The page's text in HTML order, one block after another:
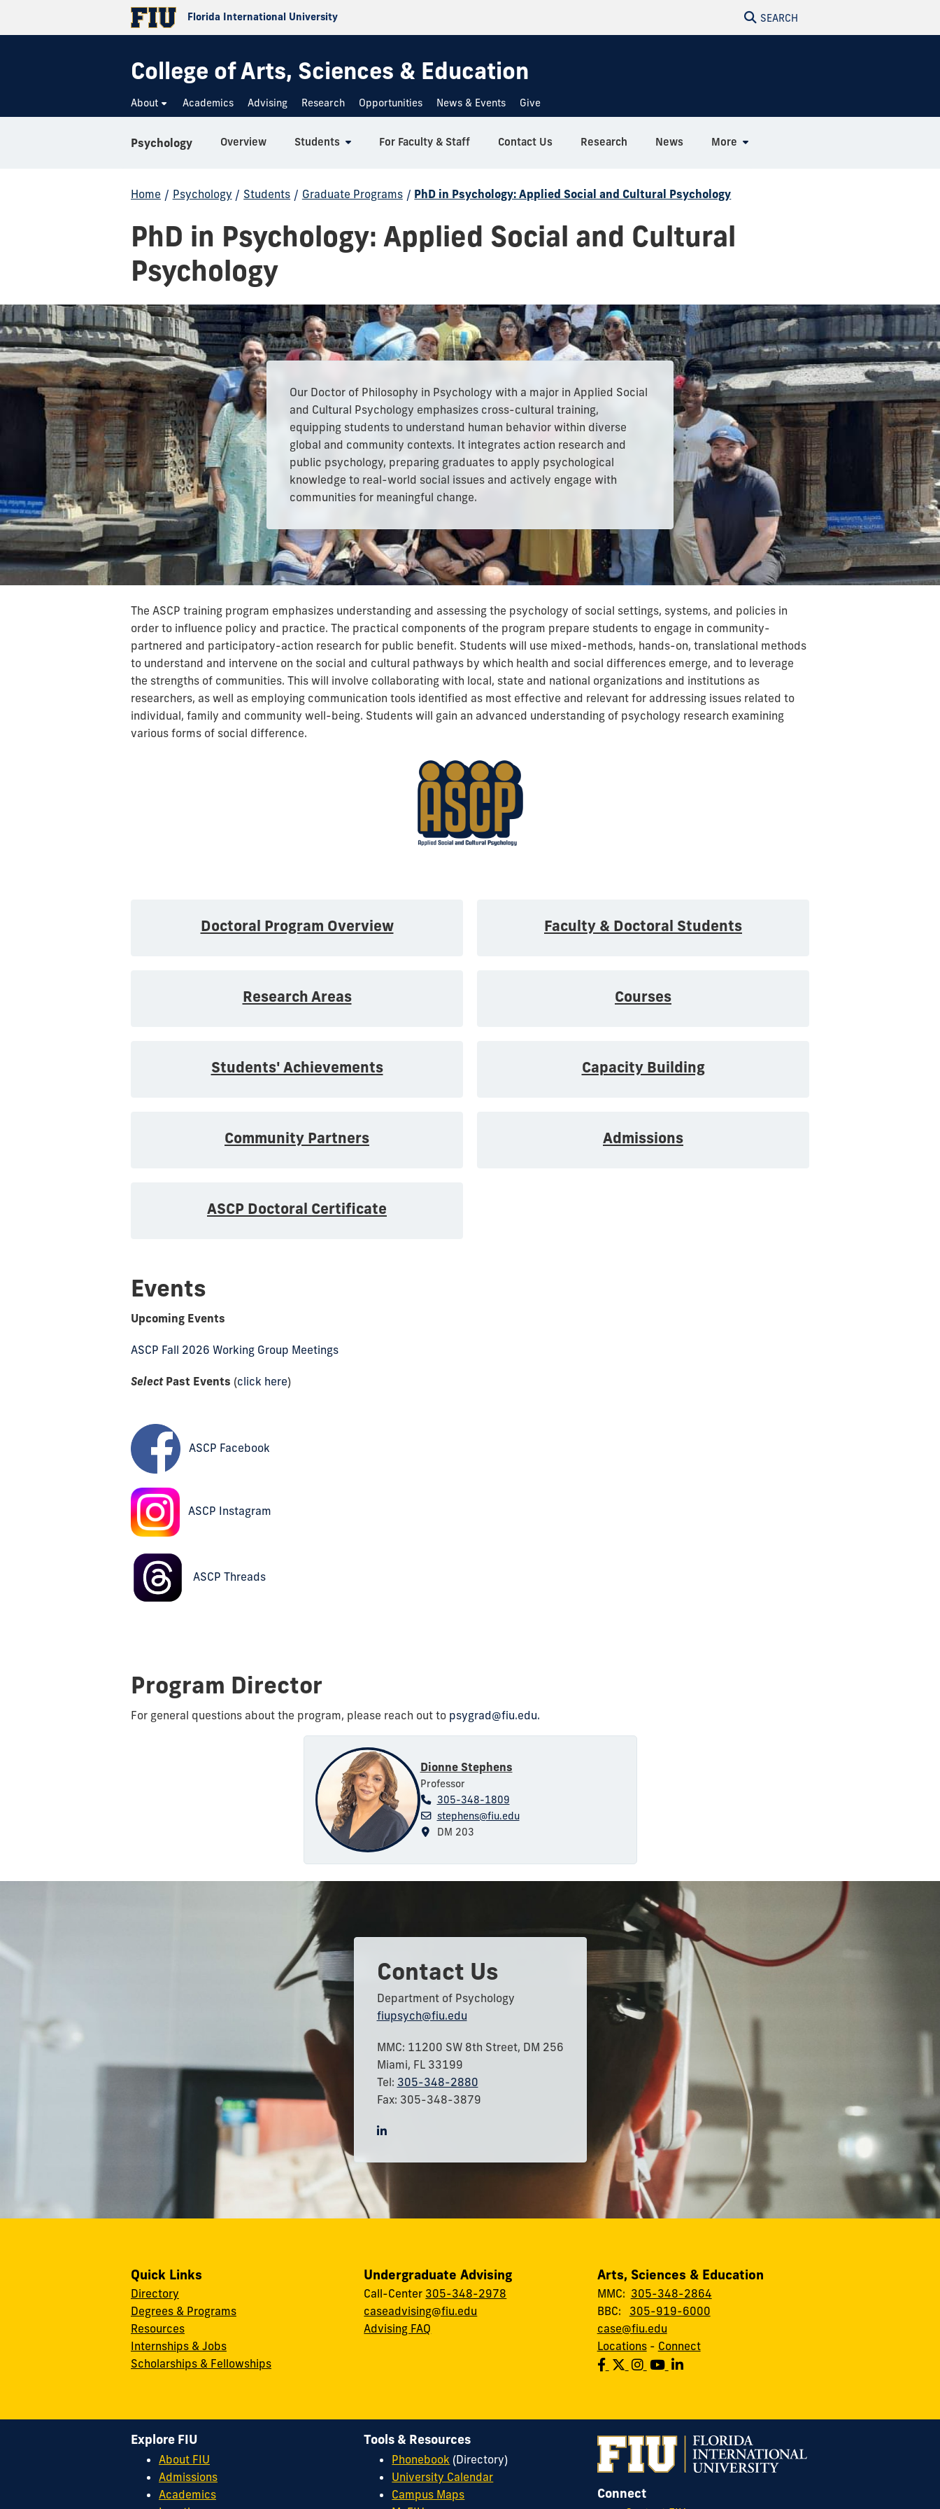
Florida International University SEARCH
College of Arts, Sciences & Education
About Academics Advising Research Opportunities News & Events Give
Psychology Overview Students For Faculty & Staff Contact Us Research News More
Home / Psychology / Students / Graduate Programs / PhD in Psychology: Applied Social and Cultural Psychology
PhD in Psychology: Applied Social and Cultural
Psychology
Our Doctor of Philosophy in Psychology with a major in Applied Social
and Cultural Psychology emphasizes cross-cultural training,
equipping students to understand human behavior within diverse
global and community contexts. It integrates action research and
public psychology, preparing graduates to apply psychological
knowledge to real-world social issues and actively engage with
communities for meaningful change.
The ASCP training program emphasizes understanding and assessing the psychology of social settings, systems, and policies in
order to influence policy and practice. The practical components of the program prepare students to engage in community-
partnered and participatory-action research for public benefit. Students will use mixed-methods, hands-on, translational methods
to understand and intervene on the social and cultural pathways by which health and social differences emerge, and to leverage
the strengths of communities. This will involve collaborating with local, state and national organizations and institutions as
researchers, as well as employing communication tools identified as most effective and relevant for addressing issues related to
individual, family and community well-being. Students will gain an advanced understanding of psychology research examining
various forms of social difference.
Doctoral Program Overview Faculty & Doctoral Students
Research Areas Courses
Students' Achievements Capacity Building
Community Partners Admissions
ASCP Doctoral Certificate
Events
Upcoming Events
ASCP Fall 2026 Working Group Meetings
SelectPast Events (click here)
ASCP Facebook
ASCP Instagram
ASCP Threads
Program Director
For general questions about the program, please reach out to psygrad@fiu.edu.
Dionne Stephens
Professor
305-348-1809
stephens@fiu.edu
DM 203
Contact Us
Department of Psychology
fiupsych@fiu.edu
MMC: 11200 SW 8th Street, DM 256
Miami, FL 33199
Tel: 305-348-2880
Fax: 305-348-3879
Quick Links
Directory
Degrees & Programs
Resources
Internships & Jobs
Scholarships & Fellowships
Undergraduate Advising
Call-Center 305-348-2978
caseadvising@fiu.edu
Advising FAQ
Arts, Sciences & Education
MMC: 305-348-2864
BBC: 305-919-6000
case@fiu.edu
Locations- Connect
Connect
Explore FIU
About FIU
Admissions
Academics
Tools & Resources
Phonebook (Directory)
University Calendar
Campus Maps